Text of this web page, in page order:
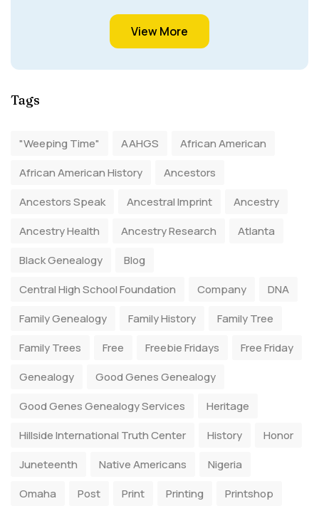
View More
Tags
"Weeping Time" AAHGS
African American
African American History
Ancestors
Ancestors Speak
Ancestral Imprint
Ancestry
Ancestry Health
Ancestry Research
Atlanta
Black Genealogy
Blog
Central High School Foundation
Company
DNA
Family Genealogy
Family History
Family Tree
Family Trees
Free Freebie Fridays
Free Friday
Genealogy
Good Genes Genealogy
Good Genes Genealogy Services
Heritage
Hillside International Truth Center
History
Honor
Juneteenth
Native Americans
Nigeria
Omaha
Post Print Printing
Printshop